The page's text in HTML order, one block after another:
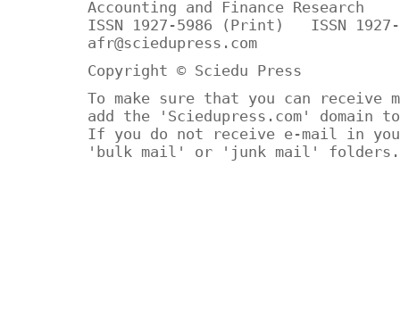
Accounting and Finance Research
ISSN 1927-5986 (Print) ISSN
afr@sciedupress.com
Copyright © Sciedu Press
To make sure that you can receive
add the 'Sciedupress.com'
If you do not receive e-mail in
'bulk mail' or 'junk mail' folders.